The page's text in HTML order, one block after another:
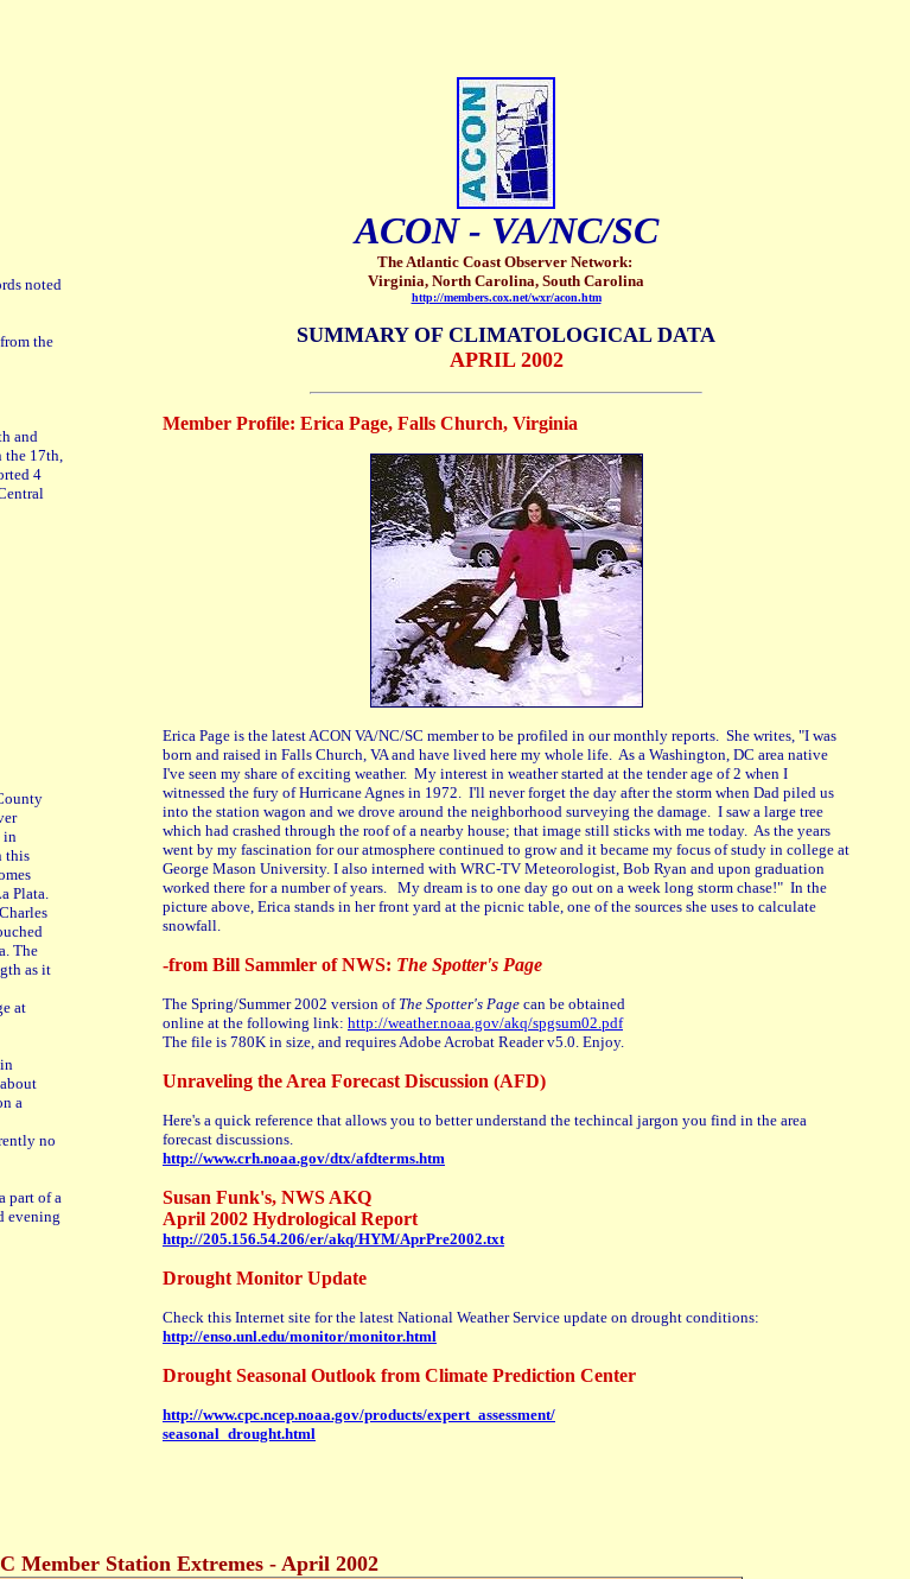
noted
the
and
the 17th,
4
in
this
Plata.
The
as it
at
a
no
part of a
evening
ACON - VA/NC/SC
The Atlantic Coast Observer Network:
Virginia, North Carolina, South Carolina
http://members.cox.net/wxr/acon.htm
SUMMARY OF CLIMATOLOGICAL DATA
APRIL 2002
Member Profile: Erica Page, Falls Church, Virginia
Erica Page is the latest ACON VA/NC/SC member to be profiled in our monthly reports. She writes, "I was
born and raised in Falls Church, VA and have lived here my whole life. As a Washington, DC area native
I've seen my share of exciting weather. My interest in weather started at the tender age of 2 when I
witnessed the fury of Hurricane Agnes in 1972. I'll never forget the day after the storm when Dad piled us
into the station wagon and we drove around the neighborhood surveying the damage. I saw a large tree
which had crashed through the roof of a nearby house; that image still sticks with me today. As the years
went by my fascination for our atmosphere continued to grow and it became my focus of study in college at
George Mason University. I also interned with WRC-TV Meteorologist, Bob Ryan and upon graduation
worked there for a number of years. My dream is to one day go out on a week long storm chase!" In the
picture above, Erica stands in her front yard at the picnic table, one of the sources she uses to calculate
snowfall.
-from Bill Sammler of NWS: The Spotter's Page
The Spring/Summer 2002 version of The Spotter's Page can be obtained
online at the following link: http://weather.noaa.gov/akq/spgsum02.pdf
The file is 780K in size, and requires Adobe Acrobat Reader v5.0. Enjoy.
Unraveling the Area Forecast Discussion (AFD)
Here's a quick reference that allows you to better understand the techincal jargon you find in the area
forecast discussions.
http://www.crh.noaa.gov/dtx/afdterms.htm
Susan Funk's, NWS AKQ
April 2002 Hydrological Report
http://205.156.54.206/er/akq/HYM/AprPre2002.txt
Drought Monitor Update
Check this Internet site for the latest National Weather Service update on drought conditions:
http://enso.unl.edu/monitor/monitor.html
Drought Seasonal Outlook from Climate Prediction Center
http://www.cpc.ncep.noaa.gov/products/expert_assessment/
seasonal_drought.html
Member Station Extremes - April 2002